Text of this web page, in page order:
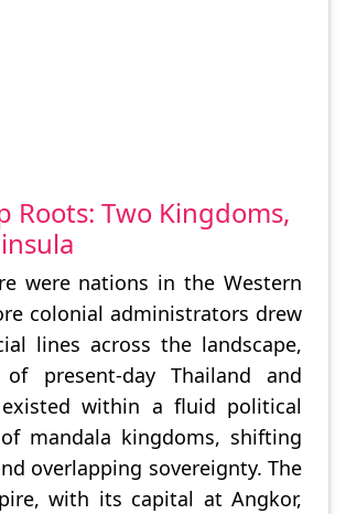
Roots: Two Kingdoms,
were nations in the Western
colonial administrators drew
lines across the landscape,
present-day Thailand and
existed within a fluid political
mandala kingdoms, shifting
overlapping sovereignty. The
with its capital at Angkor,